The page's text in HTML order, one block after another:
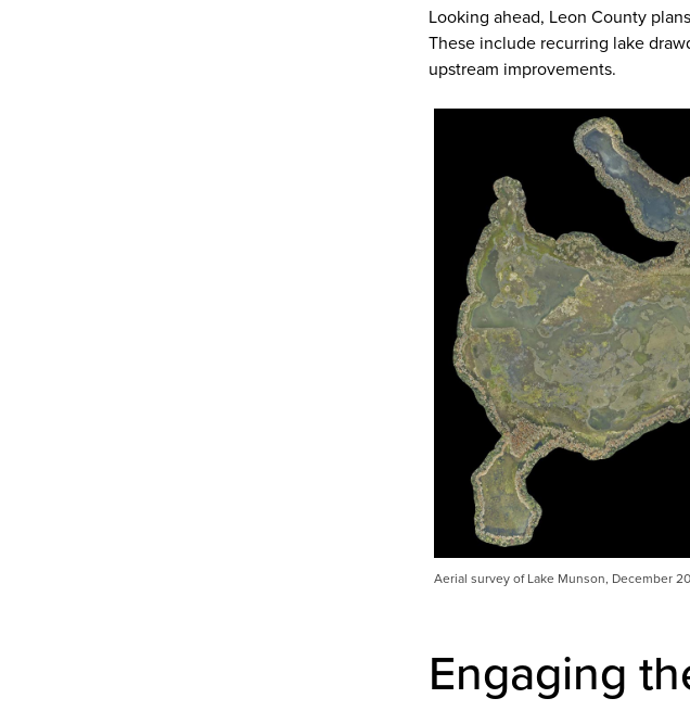
Looking ahead, Leon County
These include recurring lake
upstream improvements.
Aerial survey of Lake Munson, December
Engaging